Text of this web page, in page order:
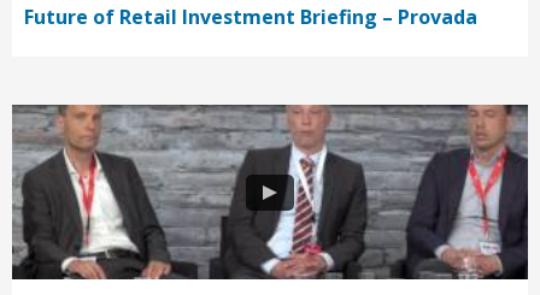
Future of Retail Investment Briefing – Provada